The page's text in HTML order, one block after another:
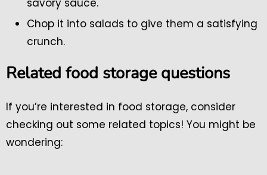
savory sauce.
Chop it into salads to give them a satisfying
crunch.
Related food storage questions
If you’re interested in food storage, consider
checking out some related topics! You might be
wondering: